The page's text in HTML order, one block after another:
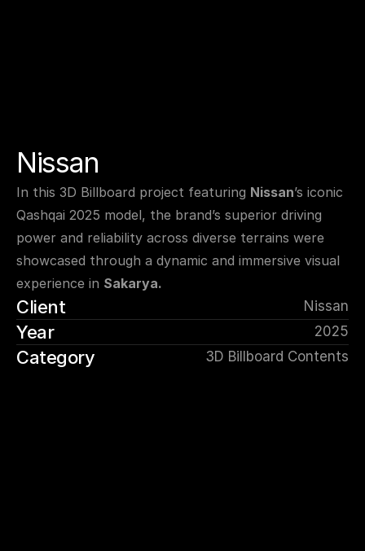
Nissan
In this 3D Billboard project featuring Nissan’s iconic
Qashqai 2025 model, the brand’s superior driving
power and reliability across diverse terrains were
showcased through a dynamic and immersive visual
experience in Sakarya.
Client Nissan
Year 2025
Category 3D Billboard Contents